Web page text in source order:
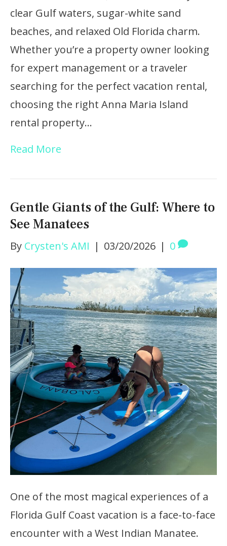
clear Gulf waters, sugar-white sand
beaches, and relaxed Old Florida charm.
Whether you’re a property owner looking
for expert management or a traveler
searching for the perfect vacation rental,
choosing the right Anna Maria Island
rental property…
Read More
Gentle Giants of the Gulf: Where to
See Manatees
By Crysten's AMI | 03/20/2026 | 0
One of the most magical experiences of a
Florida Gulf Coast vacation is a face-to-face
encounter with a West Indian Manatee.